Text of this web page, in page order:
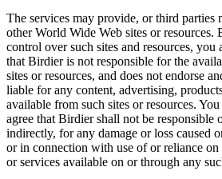
The services may provide, or third parties
other World Wide Web sites or resources.
control over such sites and resources, you
that Birdier is not responsible for the
sites or resources, and does not endorse
liable for any content, advertising,
available from such sites or resources.
agree that Birdier shall not be responsible
indirectly, for any damage or loss caused
or in connection with use of or reliance on
or services available on or through any